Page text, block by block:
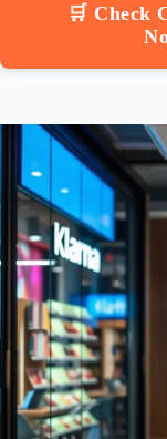
🛒 Check